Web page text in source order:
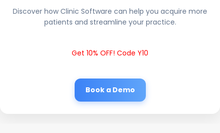
Discover how Clinic Software can help you acquire more
patients and streamline your practice.
Get 10% OFF! Code Y10
Book a Demo